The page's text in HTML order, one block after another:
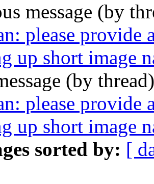
message (by
please provide
up short image
(by
please provide
up short image
sorted by: [